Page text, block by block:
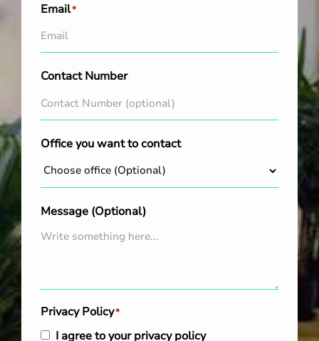
Email*
Contact Number
Office you want to contact
Message (Optional)
Privacy Policy*
I agree to your privacy policy